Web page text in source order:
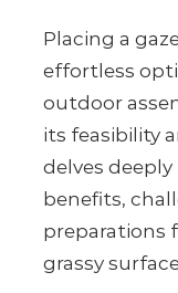
Placing a
effortless
outdoor
its feasibility
delves
benefits,
preparations
grassy